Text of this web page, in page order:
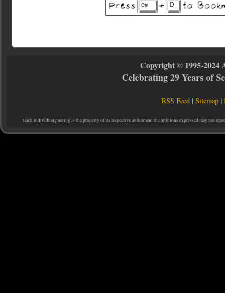
Copyright © 1995-2024
Celebrating 29 Years of
RSS Feed |Sitemap |
Each individual posting is the property of its respective author and the opinions expressed may not